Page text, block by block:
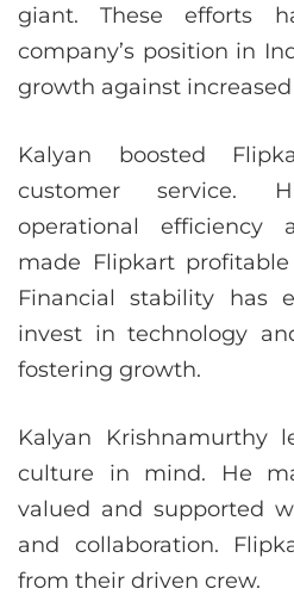
giant. These efforts
company’s position in
growth against
Kalyan boosted
customer service.
operational efficiency
made Flipkart
Financial stability has
invest in technology
fostering growth.
Kalyan Krishnamurthy
culture in mind. He
valued and supported
and collaboration.
from their driven crew.